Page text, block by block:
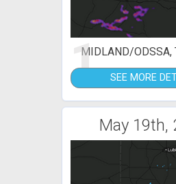
1MIDLAND/ODSSA,
SEE MORE
May 19th,